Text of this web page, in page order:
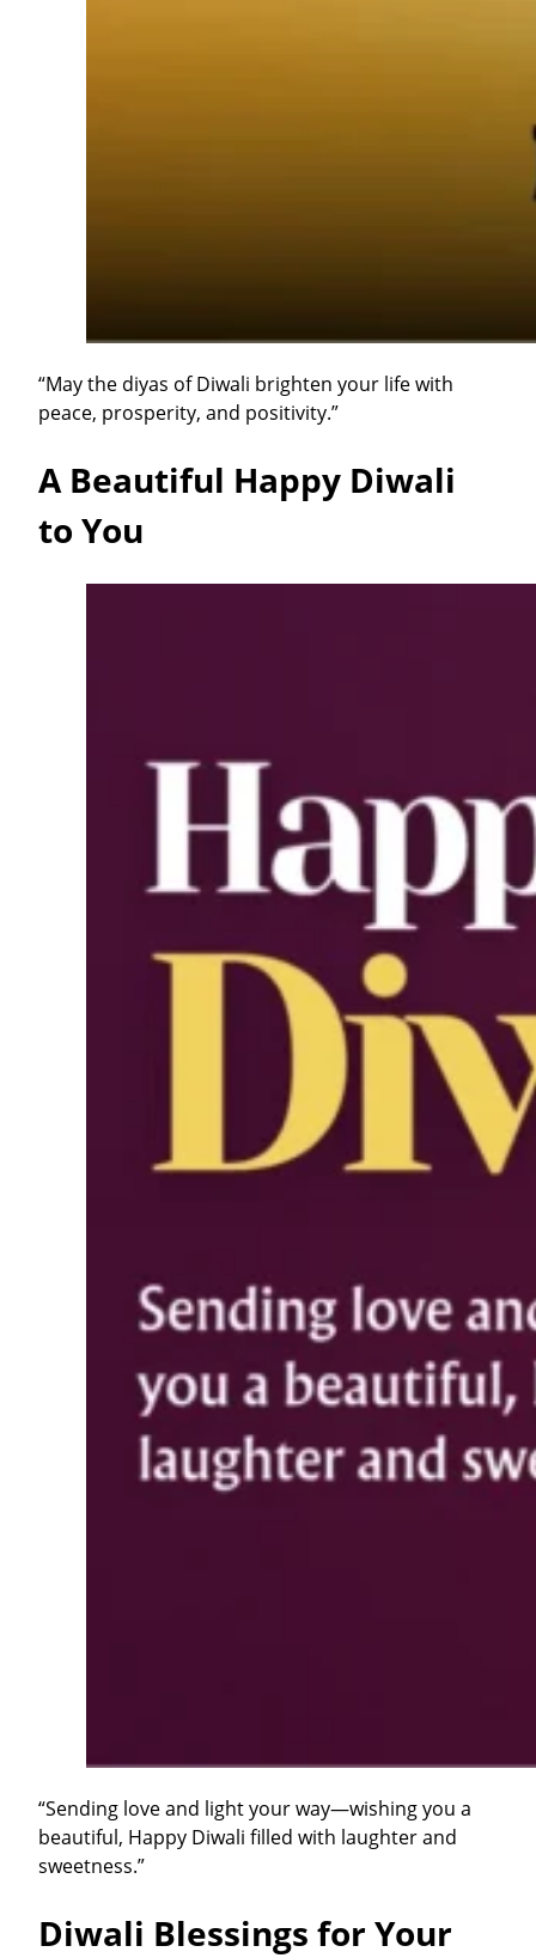
“May the diyas of Diwali brighten your life with
peace, prosperity, and positivity.”
A Beautiful Happy Diwali
to You
“Sending love and light your way—wishing you a
beautiful, Happy Diwali filled with laughter and
sweetness.”
Diwali Blessings for Your